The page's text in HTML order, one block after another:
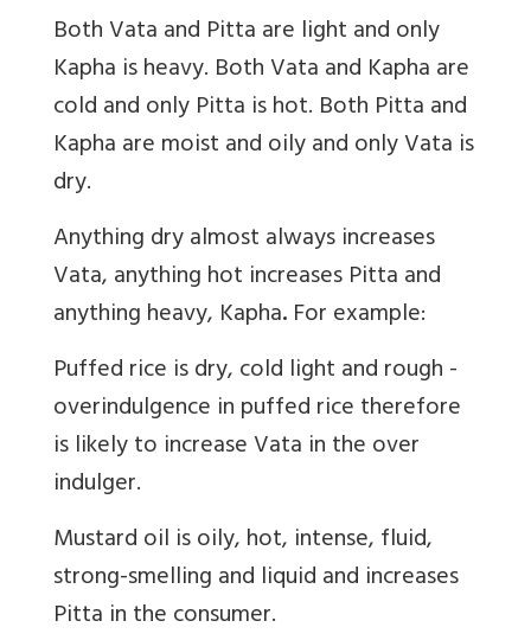
Both Vata and Pitta are light and only
Kapha is heavy. Both Vata and Kapha are
cold and only Pitta is hot. Both Pitta and
Kapha are moist and oily and only Vata is
dry.
Anything dry almost always increases
Vata,anything hot increasesPittaand
anything heavy, Kapha.For example:
Puffed rice is dry, cold light and rough -
overindulgence in puffed rice therefore
is likely to increase Vata in the over
indulger.
Mustard oil is oily, hot, intense, fluid,
strong-smelling and liquid and increases
Pitta in the consumer.